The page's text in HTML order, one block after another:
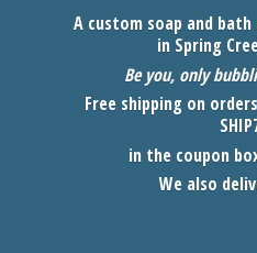
A custom soap and
in Spring
Be you, only
Free shipping on
in the coupon
We also